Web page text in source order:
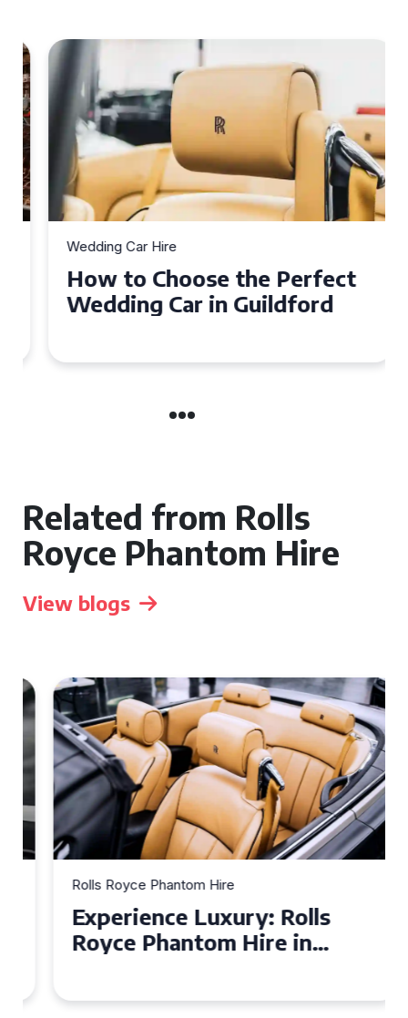
Wedding Car Hire
How to Choose the Perfect
Wedding Car in Guildford
Related from Rolls
Royce Phantom Hire
View blogs
Rolls Royce Phantom Hire
Experience Luxury: Rolls
Royce Phantom Hire in